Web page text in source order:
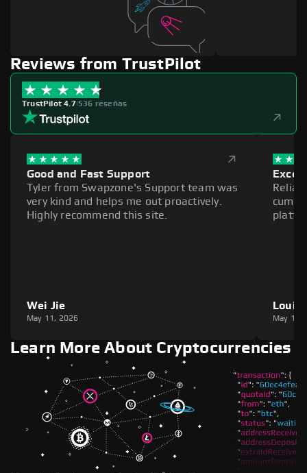
Reviews from TrustPilot
TrustPilot 4.7|536 reseñas
Good and Fast Support
Tyler from Swapzone's Support team was
very kind and helps me out proactively.
Highly recommend this site.
Wei Jie
May 11, 2026
Louie
May 11,
Learn More About Cryptocurrencies